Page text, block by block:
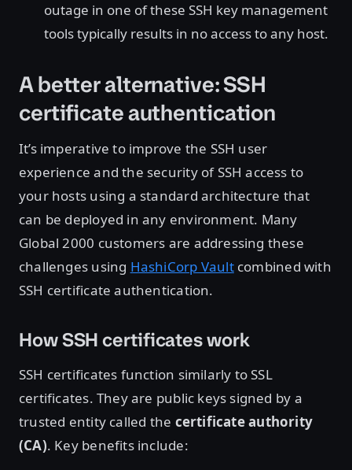
outage in one of these SSH key management
tools typically results in no access to any host.
A better alternative: SSH
certificate authentication
It’s imperative to improve the SSH user
experience and the security of SSH access to
your hosts using a standard architecture that
can be deployed in any environment. Many
Global 2000 customers are addressing these
challenges using HashiCorp Vaultcombined with
SSH certificate authentication.
How SSH certificates work
SSH certificates function similarly to SSL
certificates. They are public keys signed by a
trusted entity called the certificate authority
(CA). Key benefits include: